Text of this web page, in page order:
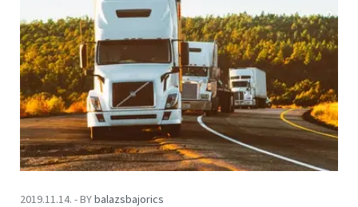
2019.11.14. - BYbalazsbajorics